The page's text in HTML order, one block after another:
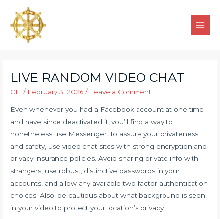
LIVE RANDOM VIDEO CHAT
CH / February 3, 2026 / Leave a Comment
Even whenever you had a Facebook account at one time
and have since deactivated it, you’ll find a way to
nonetheless use Messenger. To assure your privateness
and safety, use video chat sites with strong encryption and
privacy insurance policies. Avoid sharing private info with
strangers, use robust, distinctive passwords in your
accounts, and allow any available two-factor authentication
choices. Also, be cautious about what background is seen
in your video to protect your location’s privacy.